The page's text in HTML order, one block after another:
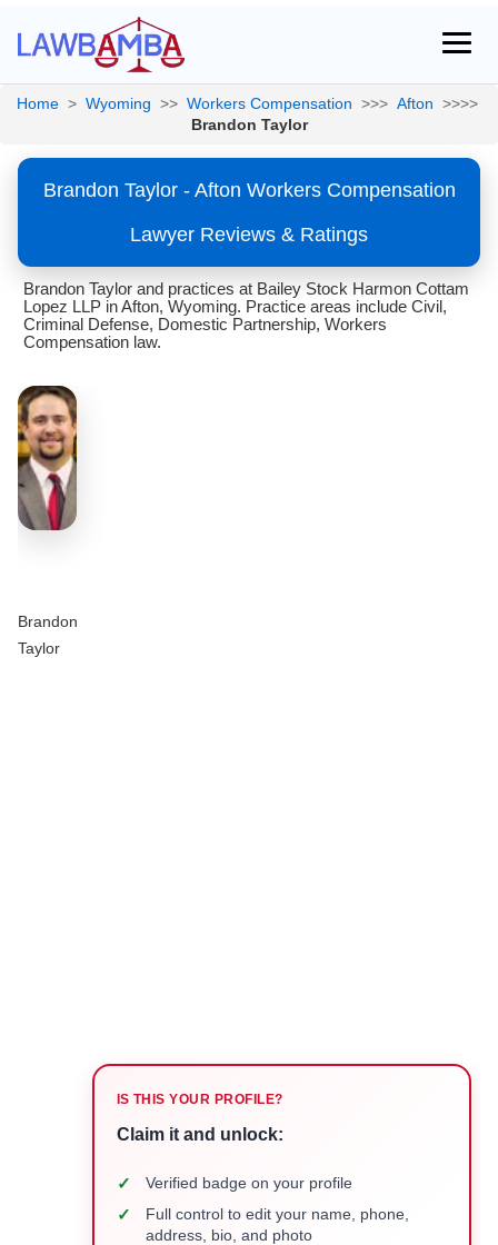
Home > Wyoming >> Workers Compensation >>> Afton >>>>
Brandon Taylor
Brandon Taylor - Afton Workers Compensation
Lawyer Reviews & Ratings
Brandon Taylor and practices at Bailey Stock Harmon Cottam
Lopez LLP in Afton, Wyoming. Practice areas include Civil,
Criminal Defense, Domestic Partnership, Workers
Compensation law.
Brandon
Taylor
IS THIS YOUR PROFILE?
Claim it and unlock:
✓ Verified badge on your profile
✓
Full control to edit your name, phone,
address, bio, and photo